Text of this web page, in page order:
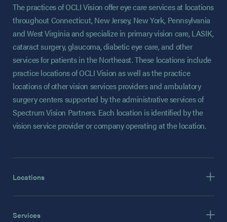
The practices of OCLI Vision offer eye care services at locations
throughout Connecticut, New Jersey, New York, Pennsylvania
and West Virginia and specialize in primary vision care, LASIK,
cataract surgery, glaucoma, diabetic eye care, and other
services for patients in the Northeast. These locations include
practice locations of OCLI Vision as well as the practice
locations of other vision services providers and ambulatory
surgery centers supported by the administrative services of
Spectrum Vision Partners. Each location is identified by the
vision service provider or company operating at the location.
Locations
Services